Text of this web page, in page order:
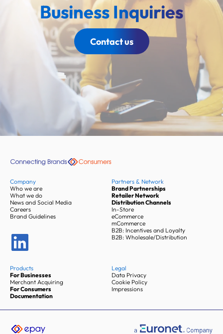
Business Inquiries
Contact us
Company
Who we are
What we do
News and Social Media
Careers
Brand Guidelines
Products
For Businesses
Merchant Acquiring
For Consumers
Documentation
Partners & Network
Brand Partnerships
Retailer Network
Distribution Channels
In-Store
eCommerce
mCommerce
B2B: Incentives and Loyalty
B2B: Wholesale/Distribution
Legal
Data Privacy
Cookie Policy
Impressions